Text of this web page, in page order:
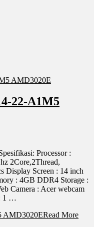
22-A1M5
Processor :
2Core,2Thread,
Display Screen : 14 inch
: 4GB DDR4 Storage :
Camera : Acer webcam
1 …
AMD3020ERead More